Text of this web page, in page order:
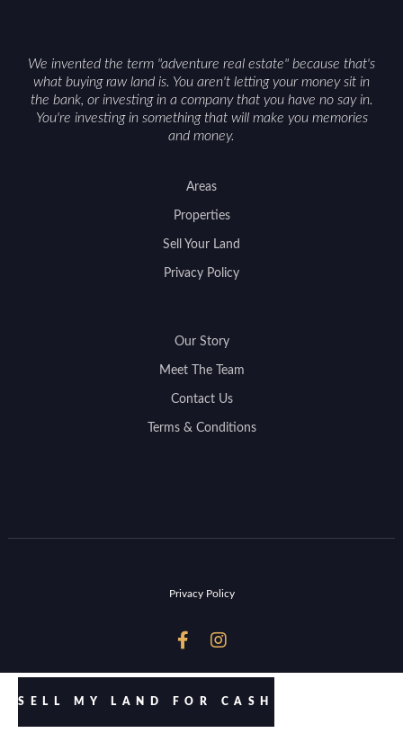
We invented the term "adventure real estate" because that's
what buying raw land is. You aren't letting your money sit in
the bank, or investing in a company that you have no say in.
You're investing in something that will make you memories
and money.
Areas
Properties
Sell Your Land
Privacy Policy
Our Story
Meet The Team
Contact Us
Terms & Conditions
Privacy Policy
 
SELL MY LAND FOR CASH